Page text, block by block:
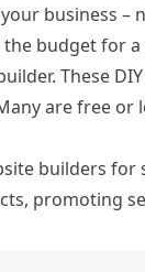
business
budget for a
These
are free
builders for
promoting